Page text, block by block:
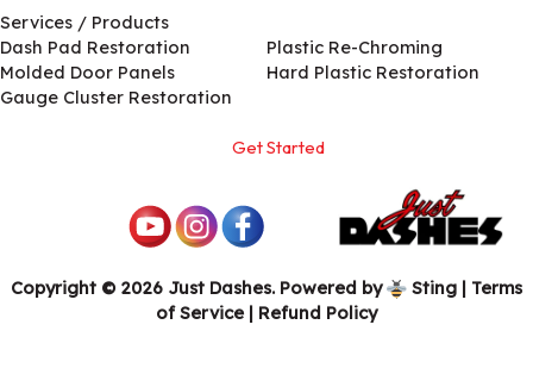
Services / Products
Dash Pad Restoration
Molded Door Panels
Gauge Cluster Restoration
Plastic Re-Chroming
Hard Plastic Restoration
Get Started
Copyright © 2026 Just Dashes. Powered by Sting | Terms
of Service | Refund Policy